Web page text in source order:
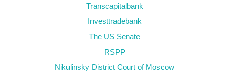
Transcapitalbank
Investtradebank
The US Senate
RSPP
Nikulinsky District Court of Moscow